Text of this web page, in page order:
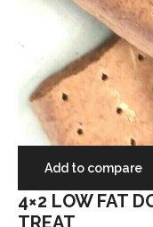
Add to compare
4×2 LOW FAT
TREAT